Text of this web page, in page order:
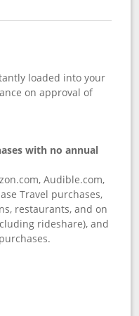
loaded into your
on approval of
with no annual
window
Audible.com,
Travel purchases,
restaurants, and on
rideshare), and